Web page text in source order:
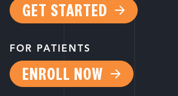
GET STARTED
FOR PATIENTS
ENROLL NOW